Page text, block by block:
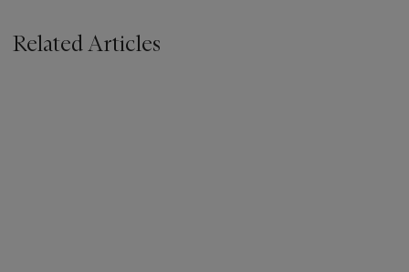
Related Articles